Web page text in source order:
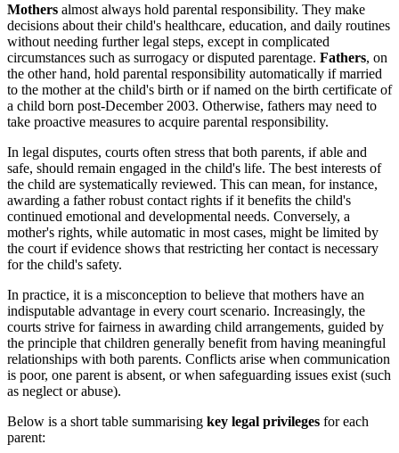
Mothers almost always hold parental responsibility. They make
decisions about their child's healthcare, education, and daily routines
without needing further legal steps, except in complicated
circumstances such as surrogacy or disputed parentage. Fathers, on
the other hand, hold parental responsibility automatically if married
to the mother at the child's birth or if named on the birth certificate of
a child born post-December 2003. Otherwise, fathers may need to
take proactive measures to acquire parental responsibility.
In legal disputes, courts often stress that both parents, if able and
safe, should remain engaged in the child's life. The best interests of
the child are systematically reviewed. This can mean, for instance,
awarding a father robust contact rights if it benefits the child's
continued emotional and developmental needs. Conversely, a
mother's rights, while automatic in most cases, might be limited by
the court if evidence shows that restricting her contact is necessary
for the child's safety.
In practice, it is a misconception to believe that mothers have an
indisputable advantage in every court scenario. Increasingly, the
courts strive for fairness in awarding child arrangements, guided by
the principle that children generally benefit from having meaningful
relationships with both parents. Conflicts arise when communication
is poor, one parent is absent, or when safeguarding issues exist (such
as neglect or abuse).
Below is a short table summarising key legal privileges for each
parent: